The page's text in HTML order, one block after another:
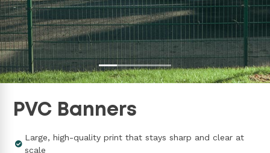
PVC Banners
Large, high-quality print that stays sharp and clear at
scale